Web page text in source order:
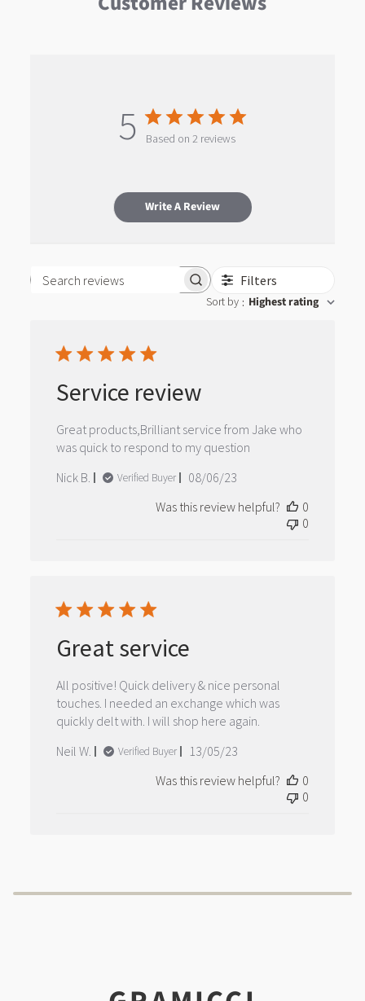
5 Based on 2 reviews
Write A Review
Search reviews Filters
Sort by : Highest rating
Service review
Great products,Brilliant service from Jake who
was quick to respond to my question
Nick B.
Verified Buyer
Published
08/06/23
Was this review helpful?
0
0
Great service
All positive! Quick delivery & nice personal
touches. I needed an exchange which was
quickly delt with. I will shop here again.
Neil W.
Verified Buyer
Published
13/05/23
Was this review helpful?
0
0